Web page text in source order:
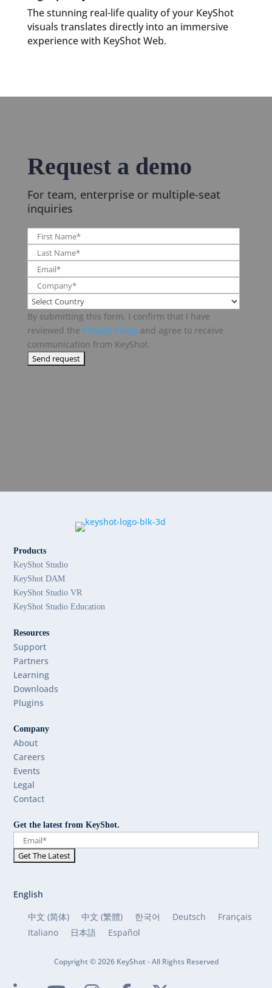
The stunning real-life quality of your KeyShot
visuals translates directly into an immersive
experience with KeyShot Web.
Request a demo
For team, enterprise or multiple-seat
inquiries
By submitting this form, I confirm that I have
reviewed the Privacy Policyand agree to receive
communication from KeyShot.
Products
KeyShot Studio
KeyShot DAM
KeyShot Studio VR
KeyShot Studio Education
Resources
Support
Partners
Learning
Downloads
Plugins
Company
About
Careers
Events
Legal
Contact
Get the latest from KeyShot.
English
中文 (简体)
中文 (繁體) 한국어 Deutsch
Français
Italiano
日本語 Español
Copyright © 2026 KeyShot - All Rights Reserved